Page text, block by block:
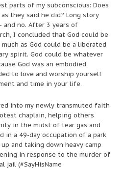
parts of my subconscious: Does
they said he did? Long story
and no. After 3 years of
I concluded that God could be
as God could be a liberated
spirit. God could be whatever
God was an embodied
to love and worship yourself
and time in your life.
into my newly transmuted faith
chaplain, helping others
in the midst of tear gas and
in a 49-day occupation of a park
and taking down heavy camp
in response to the murder of
jail (#SayHisName